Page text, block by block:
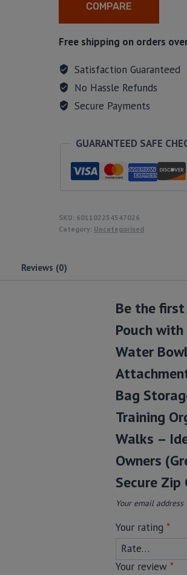
COMPARE
Free shipping on orders
Satisfaction Guaranteed
No Hassle Refunds
Secure Payments
GUARANTEED SAFE
SKU: 601102254547026
Category: Uncategorised
Reviews (0)
Be the first
Pouch
Water
Bag
Training
Walks –
Owners
Secure
Your email
Your rating *
Your review *